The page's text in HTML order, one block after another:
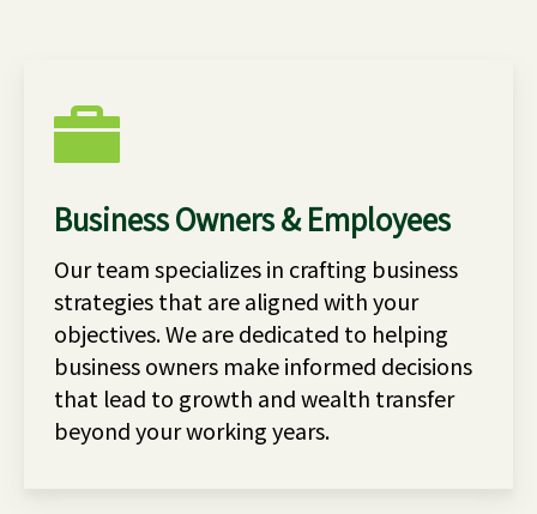
Business Owners & Employees
Our team specializes in crafting business
strategies that are aligned with your
objectives. We are dedicated to helping
business owners make informed decisions
that lead to growth and wealth transfer
beyond your working years.